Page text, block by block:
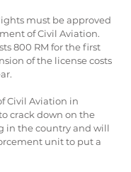
must be approved
of Civil Aviation.
800 RM for the first
of the license costs
Civil Aviation in
crack down on the
in the country and will
unit to put a